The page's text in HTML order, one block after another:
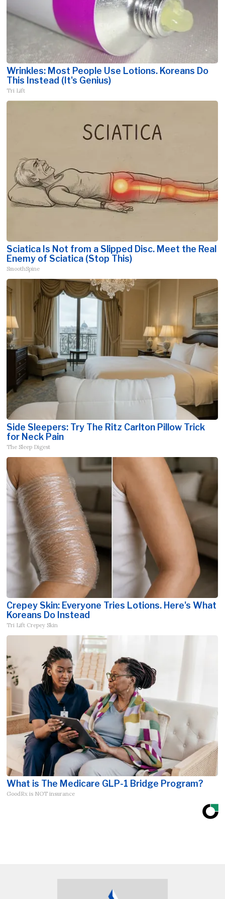
Wrinkles: Most People Use Lotions. Koreans Do
This Instead (It's Genius)
Tri Lift
Sciatica Is Not from a Slipped Disc. Meet the Real
Enemy of Sciatica (Stop This)
SmoothSpine
Side Sleepers: Try The Ritz Carlton Pillow Trick
for Neck Pain
The Sleep Digest
Crepey Skin: Everyone Tries Lotions. Here's What
Koreans Do Instead
Tri Lift Crepey Skin
What is The Medicare GLP-1 Bridge Program?
GoodRx is NOT insurance